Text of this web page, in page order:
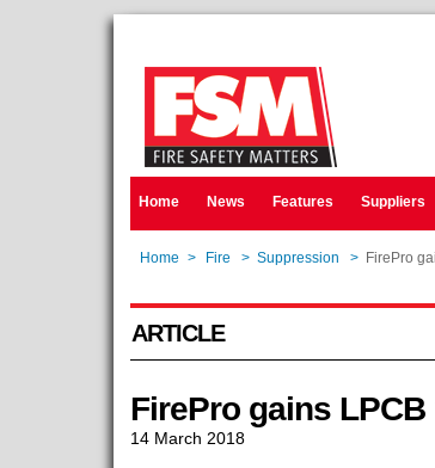
Home News Features Suppliers
Home > Fire > Suppression > FirePro
ARTICLE
FirePro gains
14 March 2018